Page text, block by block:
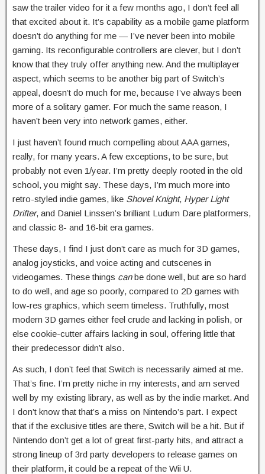
saw the trailer video for it a few months ago, I don’t feel all
that excited about it. It’s capability as a mobile game platform
doesn’t do anything for me — I’ve never been into mobile
gaming. Its reconfigurable controllers are clever, but I don’t
know that they truly offer anything new. And the multiplayer
aspect, which seems to be another big part of Switch’s
appeal, doesn’t do much for me, because I’ve always been
more of a solitary gamer. For much the same reason, I
haven’t been very into network games, either.
I just haven’t found much compelling about AAA games,
really, for many years. A few exceptions, to be sure, but
probably not even 1/year. I’m pretty deeply rooted in the old
school, you might say. These days, I’m much more into
retro-styled indie games, like Shovel Knight, Hyper Light
Drifter, and Daniel Linssen’s brilliant Ludum Dare platformers,
and classic 8- and 16-bit era games.
These days, I find I just don’t care as much for 3D games,
analog joysticks, and voice acting and cutscenes in
videogames. These things canbe done well, but are so hard
to do well, and age so poorly, compared to 2D games with
low-res graphics, which seem timeless. Truthfully, most
modern 3D games either feel crude and lacking in polish, or
else cookie-cutter affairs lacking in soul, offering little that
their predecessor didn’t also.
As such, I don’t feel that Switch is necessarily aimed at me.
That’s fine. I’m pretty niche in my interests, and am served
well by my existing library, as well as by the indie market. And
I don’t know that that’s a miss on Nintendo’s part. I expect
that if the exclusive titles are there, Switch will be a hit. But if
Nintendo don’t get a lot of great first-party hits, and attract a
strong lineup of 3rd party developers to release games on
their platform, it could be a repeat of the Wii U.